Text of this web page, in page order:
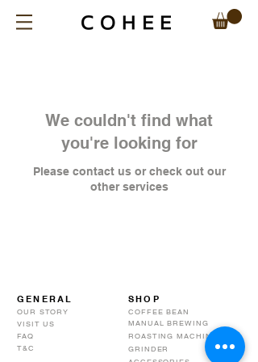
We couldn't find what
you're looking for
Please contact us or check out our
other services
GENERAL
OUR STORY
VISIT US
FAQ
T&C
SHOP
COFFEE BEAN
MANUAL BREWING
ROASTING MACHINE
GRINDER